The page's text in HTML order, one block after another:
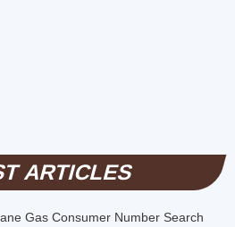
ARTICLES
Gas Consumer Number Search